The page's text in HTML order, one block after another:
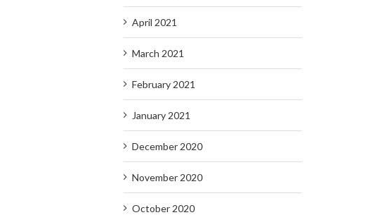
April 2021
March 2021
February 2021
January 2021
December 2020
November 2020
October 2020